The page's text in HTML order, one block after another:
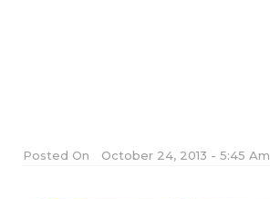
Posted On October 24, 2013 - 5:45 Am